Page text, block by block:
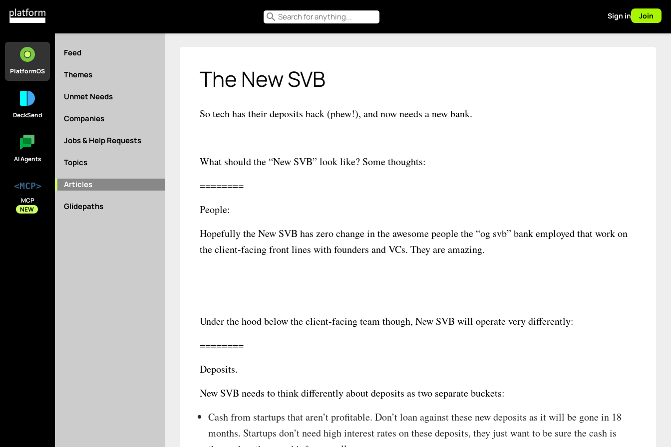
search Sign in Join
PlatformOS
DeckSend
AI Agents
<MCP>
MCP
NEW
Feed
Themes
Unmet Needs
Companies
Jobs & Help Requests
Topics
Articles
Glidepaths
The New SVB
So tech has their deposits back (phew!), and now needs a new bank.
What should the “New SVB” look like? Some thoughts:
========
People:
Hopefully the New SVB has zero change in the awesome people the “og svb” bank employed that work on
the client-facing front lines with founders and VCs. They are amazing.
Under the hood below the client-facing team though, New SVB will operate very differently:
========
Deposits.
New SVB needs to think differently about deposits as two separate buckets:
Cash from startups that aren’t profitable. Don’t loan against these new deposits as it will be gone in 18
months. Startups don’t need high interest rates on these deposits, they just want to be sure the cash is